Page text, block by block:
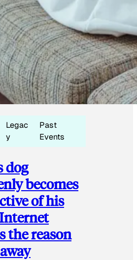
Legac
y
Past
Events
dog
becomes
of his
the reason